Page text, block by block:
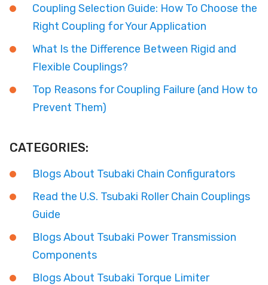
Coupling Selection Guide: How To Choose the
Right Coupling for Your Application
What Is the Difference Between Rigid and
Flexible Couplings?
Top Reasons for Coupling Failure (and How to
Prevent Them)
CATEGORIES:
Blogs About Tsubaki Chain Configurators
Read the U.S. Tsubaki Roller Chain Couplings
Guide
Blogs About Tsubaki Power Transmission
Components
Blogs About Tsubaki Torque Limiter